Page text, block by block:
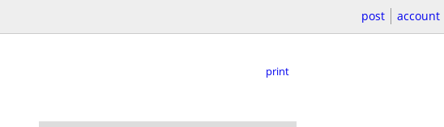
post account
print